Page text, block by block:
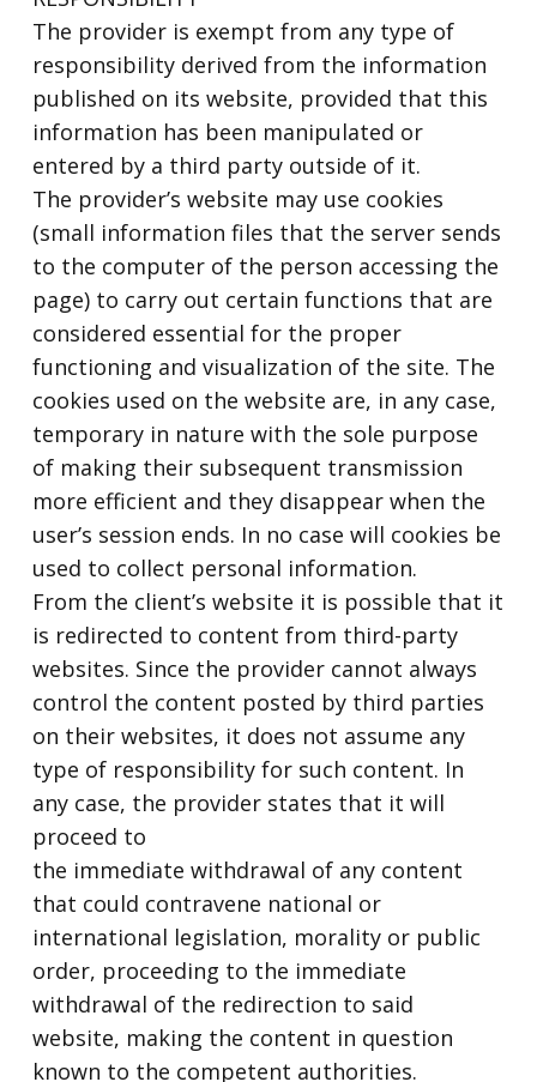
The provider is exempt from any type of
responsibility derived from the information
published on its website, provided that this
information has been manipulated or
entered by a third party outside of it.
The provider’s website may use cookies
(small information files that the server sends
to the computer of the person accessing the
page) to carry out certain functions that are
considered essential for the proper
functioning and visualization of the site. The
cookies used on the website are, in any case,
temporary in nature with the sole purpose
of making their subsequent transmission
more efficient and they disappear when the
user’s session ends. In no case will cookies be
used to collect personal information.
From the client’s website it is possible that it
is redirected to content from third-party
websites. Since the provider cannot always
control the content posted by third parties
on their websites, it does not assume any
type of responsibility for such content. In
any case, the provider states that it will
proceed to
the immediate withdrawal of any content
that could contravene national or
international legislation, morality or public
order, proceeding to the immediate
withdrawal of the redirection to said
website, making the content in question
known to the competent authorities.